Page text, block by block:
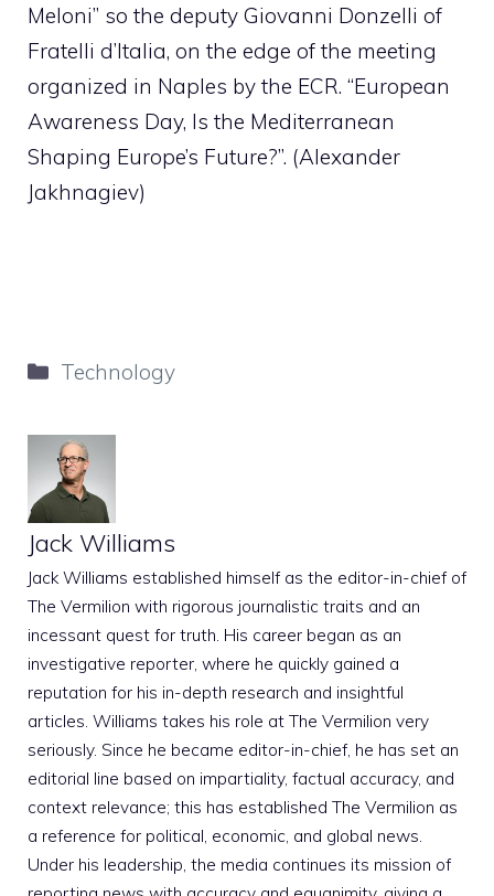
Meloni” so the deputy Giovanni Donzelli of
Fratelli d’Italia, on the edge of the meeting
organized in Naples by the ECR. “European
Awareness Day, Is the Mediterranean
Shaping Europe’s Future?”. (Alexander
Jakhnagiev)
Categories
Technology
Jack Williams
Jack Williams established himself as the editor-in-chief of
The Vermilion with rigorous journalistic traits and an
incessant quest for truth. His career began as an
investigative reporter, where he quickly gained a
reputation for his in-depth research and insightful
articles. Williams takes his role at The Vermilion very
seriously. Since he became editor-in-chief, he has set an
editorial line based on impartiality, factual accuracy, and
context relevance; this has established The Vermilion as
a reference for political, economic, and global news.
Under his leadership, the media continues its mission of